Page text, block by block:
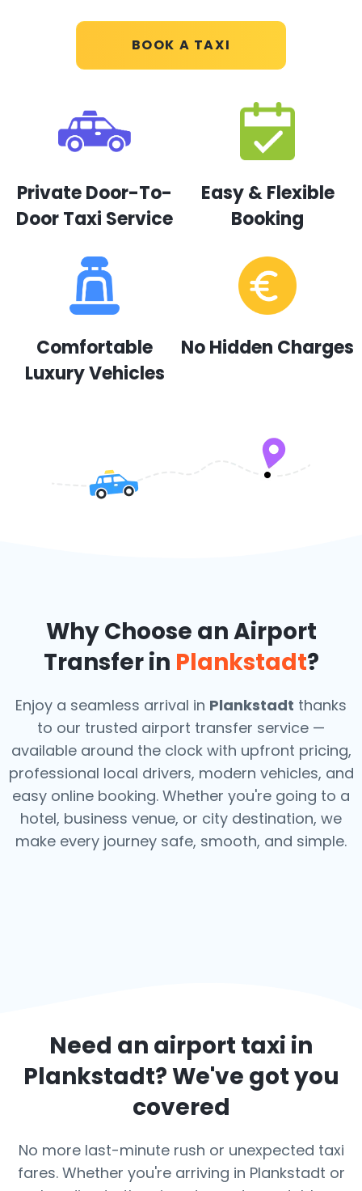
BOOK A TAXI
Private Door-To-
Door Taxi Service
Easy & Flexible
Booking
Comfortable
Luxury Vehicles
No Hidden Charges
Why Choose an Airport
Transfer in Plankstadt?
Enjoy a seamless arrival in Plankstadt thanks
to our trusted airport transfer service —
available around the clock with upfront pricing,
professional local drivers, modern vehicles, and
easy online booking. Whether you're going to a
hotel, business venue, or city destination, we
make every journey safe, smooth, and simple.
Need an airport taxi in
Plankstadt? We've got you
covered
No more last-minute rush or unexpected taxi
fares. Whether you're arriving in Plankstadt or